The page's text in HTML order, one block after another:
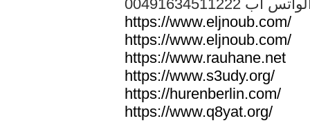
الواتس اب
https://www.eljnoub.com/
https://www.eljnoub.com/
https://www.rauhane.net
https://www.s3udy.org/
https://hurenberlin.com/
https://www.q8yat.org/